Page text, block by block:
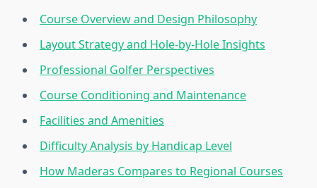
Course Overview and Design Philosophy
Layout Strategy and Hole-by-Hole Insights
Professional Golfer Perspectives
Course Conditioning and Maintenance
Facilities and Amenities
Difficulty Analysis by Handicap Level
How Maderas Compares to Regional Courses